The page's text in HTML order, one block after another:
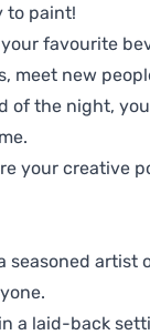
to paint!
favourite
meet new
of the night,
your creative
seasoned
a laid-back